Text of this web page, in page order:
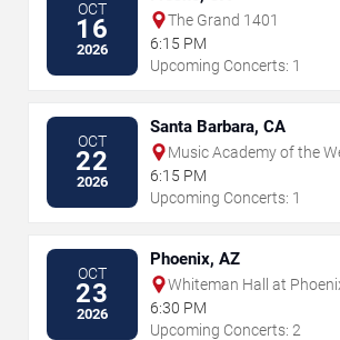
OCT
16
2026
The Grand 1401
6:15 PM
Upcoming Concerts: 1
OCT
22
2026
Santa Barbara, CA
Music Academy of the
6:15 PM
Upcoming Concerts: 1
OCT
23
2026
Phoenix, AZ
Whiteman Hall at
Museum
6:30 PM
Upcoming Concerts: 2